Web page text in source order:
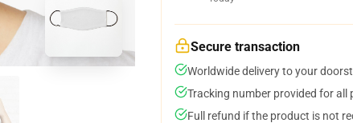
Secure transaction
Worldwide delivery to your
Tracking number provided for all
Full refund if the product is not